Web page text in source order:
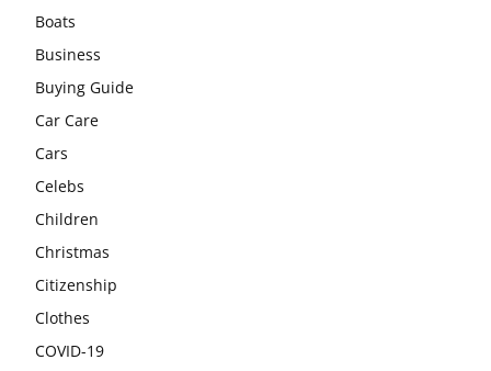
Boats
Business
Buying Guide
Car Care
Cars
Celebs
Children
Christmas
Citizenship
Clothes
COVID-19